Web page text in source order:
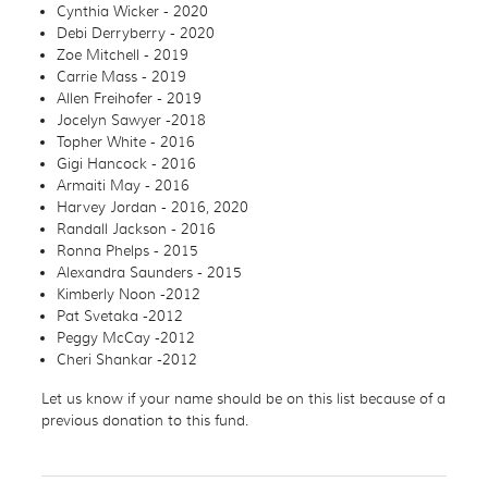
Cynthia Wicker - 2020
Debi Derryberry - 2020
Zoe Mitchell - 2019
Carrie Mass - 2019
Allen Freihofer - 2019
Jocelyn Sawyer -2018
Topher White - 2016
Gigi Hancock - 2016
Armaiti May - 2016
Harvey Jordan - 2016, 2020
Randall Jackson - 2016
Ronna Phelps - 2015
Alexandra Saunders - 2015
Kimberly Noon -2012
Pat Svetaka -2012
Peggy McCay -2012
Cheri Shankar -2012
Let us know if your name should be on this list because of a
previous donation to this fund.